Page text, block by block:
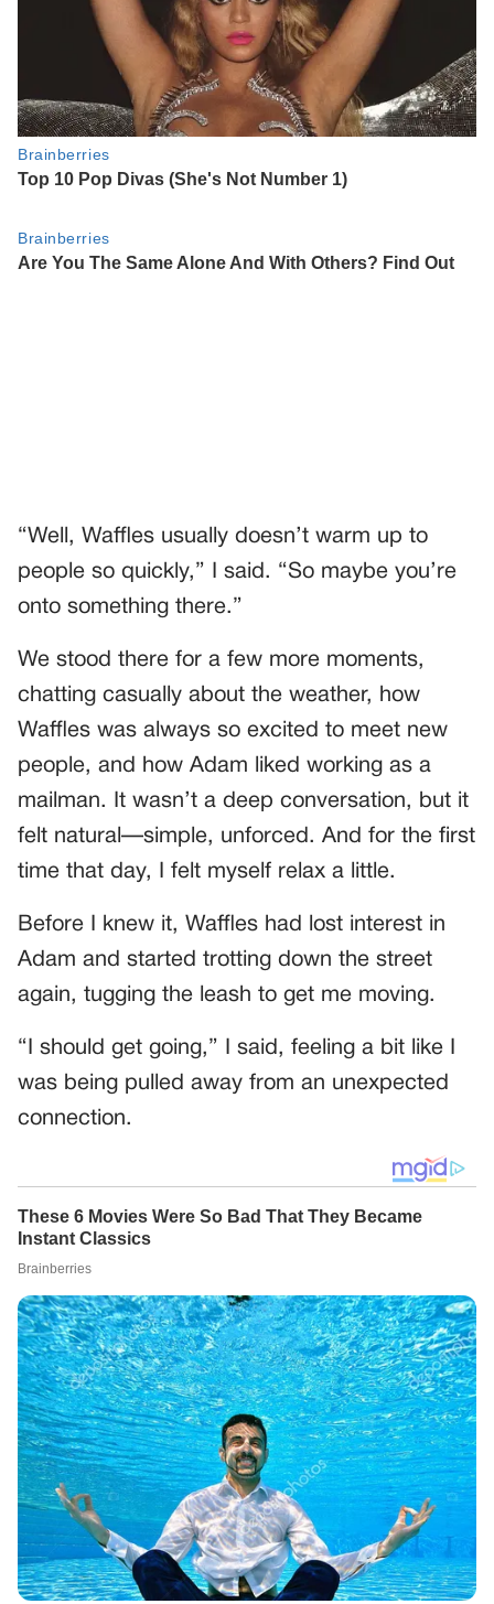
“Well, Waffles usually doesn’t warm up to
people so quickly,” I said. “So maybe you’re
onto something there.”
We stood there for a few more moments,
chatting casually about the weather, how
Waffles was always so excited to meet new
people, and how Adam liked working as a
mailman. It wasn’t a deep conversation, but it
felt natural—simple, unforced. And for the first
time that day, I felt myself relax a little.
Before I knew it, Waffles had lost interest in
Adam and started trotting down the street
again, tugging the leash to get me moving.
“I should get going,” I said, feeling a bit like I
was being pulled away from an unexpected
connection.